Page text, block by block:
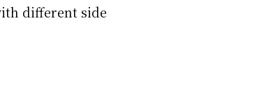
different side